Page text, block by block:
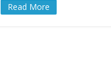
Read More